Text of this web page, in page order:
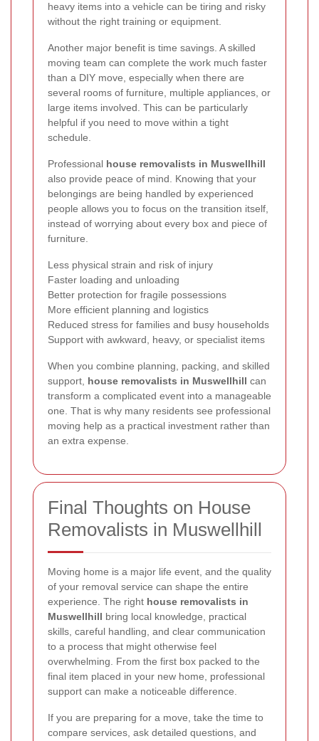
heavy items into a vehicle can be tiring and risky
without the right training or equipment.
Another major benefit is time savings. A skilled
moving team can complete the work much faster
than a DIY move, especially when there are
several rooms of furniture, multiple appliances, or
large items involved. This can be particularly
helpful if you need to move within a tight
schedule.
Professional house removalists in Muswellhill
also provide peace of mind. Knowing that your
belongings are being handled by experienced
people allows you to focus on the transition itself,
instead of worrying about every box and piece of
furniture.
Less physical strain and risk of injury
Faster loading and unloading
Better protection for fragile possessions
More efficient planning and logistics
Reduced stress for families and busy households
Support with awkward, heavy, or specialist items
When you combine planning, packing, and skilled
support, house removalists in Muswellhill can
transform a complicated event into a manageable
one. That is why many residents see professional
moving help as a practical investment rather than
an extra expense.
Final Thoughts on House
Removalists in Muswellhill
Moving home is a major life event, and the quality
of your removal service can shape the entire
experience. The right house removalists in
Muswellhill bring local knowledge, practical
skills, careful handling, and clear communication
to a process that might otherwise feel
overwhelming. From the first box packed to the
final item placed in your new home, professional
support can make a noticeable difference.
If you are preparing for a move, take the time to
compare services, ask detailed questions, and